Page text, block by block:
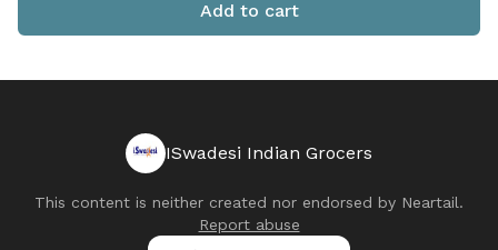
Add to cart
ISwadesi Indian Grocers
This content is neither created nor endorsed by Neartail.
Report abuse